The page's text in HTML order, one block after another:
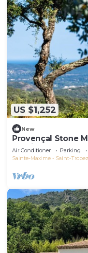
US $1,252
New
Provençal Stone
tennis, pétanque |
Air Conditioner Parking
Sainte-Maxime - Saint-Tropez